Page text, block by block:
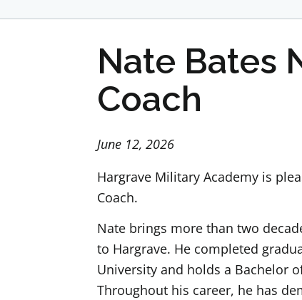
Nate Bates
Coach
June 12, 2026
Hargrave Military Academy is
Coach.
Nate brings more than two
to Hargrave. He completed
University and holds a Bachelor
Throughout his career, he has